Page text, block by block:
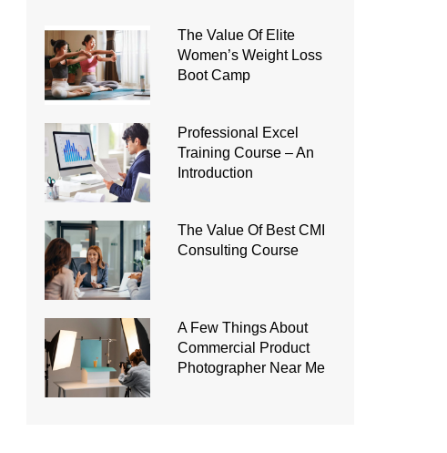
The Value Of Elite
Women’s Weight Loss
Boot Camp
Professional Excel
Training Course – An
Introduction
The Value Of Best CMI
Consulting Course
A Few Things About
Commercial Product
Photographer Near Me